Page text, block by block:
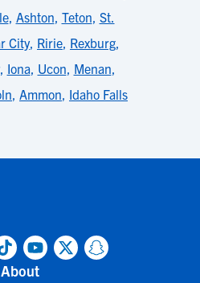
, Ashton, Teton, St.
City, Ririe, Rexburg,
, Iona, Ucon, Menan,
, Ammon, Idaho Falls
About